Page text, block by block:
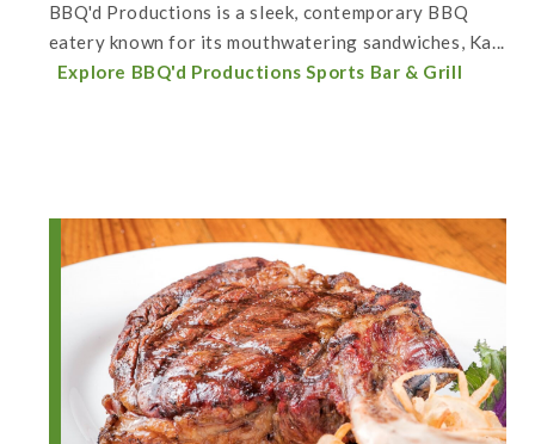
BBQ'd Productions is a sleek, contemporary BBQ
eatery known for its mouthwatering sandwiches, Ka...
Explore BBQ'd Productions Sports Bar & Grill